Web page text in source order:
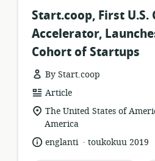
Start.coop, First U.S.
Accelerator,
Cohort of Startups
By Start.coop
resource
format:
Article
location
of
relevance:
The United States of
America
language:
englanti .
datetoukokuu 2019